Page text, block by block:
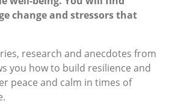
change and stressors that
research and anecdotes from
you how to build resilience and
peace and calm in times of